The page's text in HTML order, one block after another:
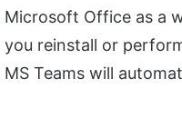
Microsoft Office as a
you reinstall or
MS Teams will